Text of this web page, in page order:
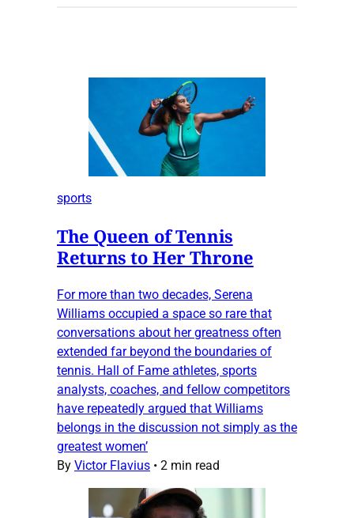
sports
The Queen of Tennis
Returns to Her Throne
For more than two decades, Serena
Williams occupied a space so rare that
conversations about her greatness often
extended far beyond the boundaries of
tennis. Hall of Fame athletes, sports
analysts, coaches, and fellow competitors
have repeatedly argued that Williams
belongs in the discussion not simply as the
greatest women’
By Victor Flavius • 2 min read